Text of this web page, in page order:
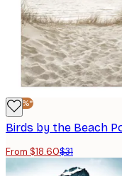
-40%*
Birds by the Beach
From $18.60$31